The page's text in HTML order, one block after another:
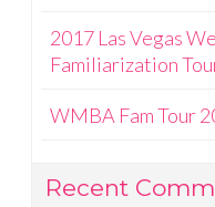
2017 Las Vegas
Familiarization
WMBA Fam Tour
Recent